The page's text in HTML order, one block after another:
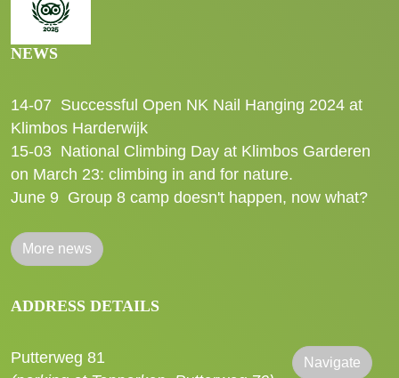
NEWS
14-07 Successful Open NK Nail Hanging 2024 at
Klimbos Harderwijk
15-03 National Climbing Day at Klimbos Garderen
on March 23: climbing in and for nature.
June 9 Group 8 camp doesn't happen, now what?
More news
ADDRESS DETAILS
Putterweg 81
Navigate